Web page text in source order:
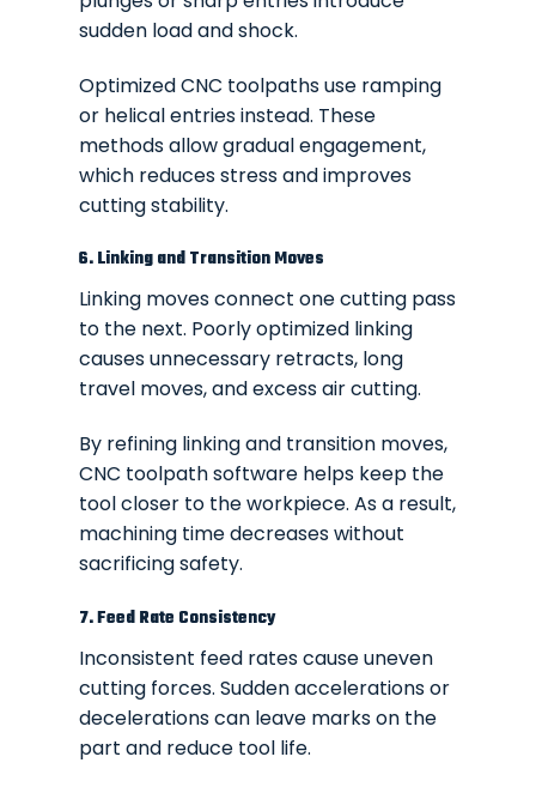
sudden load and shock.
Optimized CNC toolpaths use ramping
or helical entries instead. These
methods allow gradual engagement,
which reduces stress and improves
cutting stability.
6. Linking and Transition Moves
Linking moves connect one cutting pass
to the next. Poorly optimized linking
causes unnecessary retracts, long
travel moves, and excess air cutting.
By refining linking and transition moves,
CNC toolpath software helps keep the
tool closer to the workpiece. As a result,
machining time decreases without
sacrificing safety.
7. Feed Rate Consistency
Inconsistent feed rates cause uneven
cutting forces. Sudden accelerations or
decelerations can leave marks on the
part and reduce tool life.